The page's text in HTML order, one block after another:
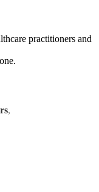
practitioners and
,